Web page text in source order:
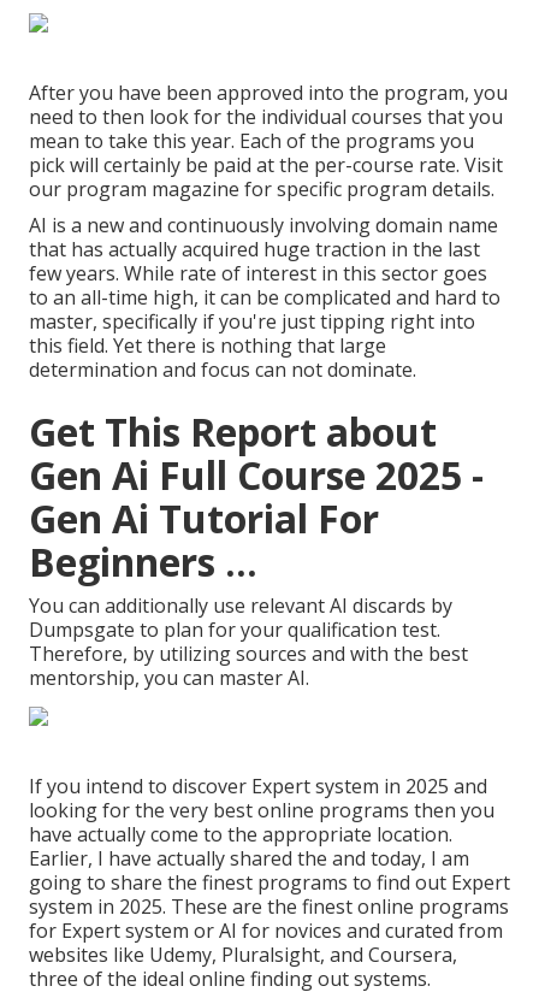
After you have been approved into the program, you
need to then look for the individual courses that you
mean to take this year. Each of the programs you
pick will certainly be paid at the per-course rate. Visit
our program magazine for specific program details.
AI is a new and continuously involving domain name
that has actually acquired huge traction in the last
few years. While rate of interest in this sector goes
to an all-time high, it can be complicated and hard to
master, specifically if you're just tipping right into
this field. Yet there is nothing that large
determination and focus can not dominate.
Get This Report about
Gen Ai Full Course 2025 -
Gen Ai Tutorial For
Beginners ...
You can additionally use relevant AI discards by
Dumpsgate to plan for your qualification test.
Therefore, by utilizing sources and with the best
mentorship, you can master AI.
If you intend to discover Expert system in 2025 and
looking for the very best online programs then you
have actually come to the appropriate location.
Earlier, I have actually shared the and today, I am
going to share the finest programs to find out Expert
system in 2025. These are the finest online programs
for Expert system or AI for novices and curated from
websites like Udemy, Pluralsight, and Coursera,
three of the ideal online finding out systems.